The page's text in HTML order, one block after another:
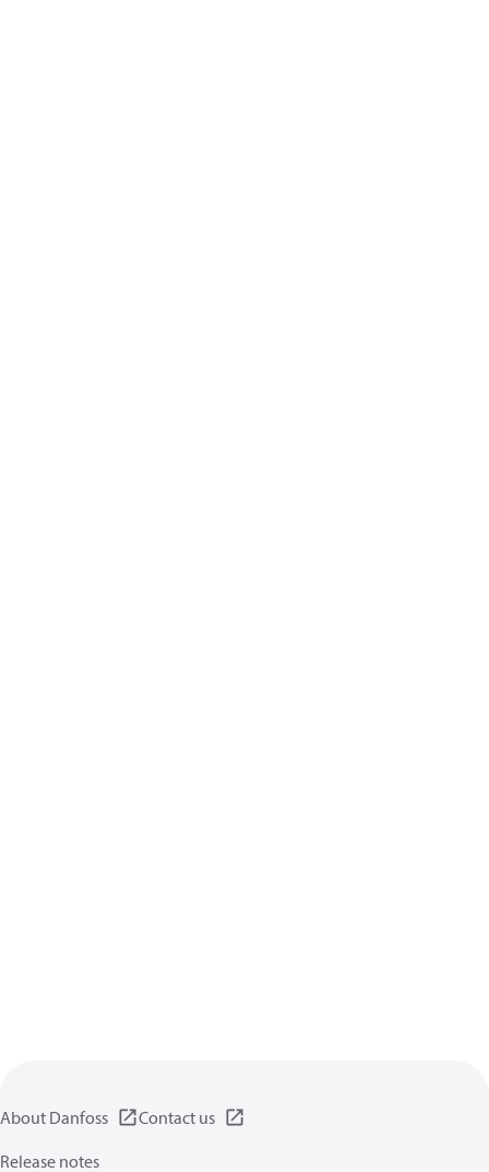
About Danfoss
Contact us
Release notes